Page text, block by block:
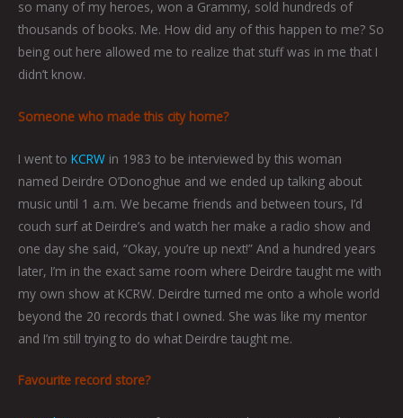
so many of my heroes, won a Grammy, sold hundreds of
thousands of books. Me. How did any of this happen to me? So
being out here allowed me to realize that stuff was in me that I
didn’t know.
Someone who made this city home?
I went to KCRW in 1983 to be interviewed by this woman
named Deirdre O’Donoghue and we ended up talking about
music until 1 a.m. We became friends and between tours, I’d
couch surf at Deirdre’s and watch her make a radio show and
one day she said, “Okay, you’re up next!” And a hundred years
later, I’m in the exact same room where Deirdre taught me with
my own show at KCRW. Deirdre turned me onto a whole world
beyond the 20 records that I owned. She was like my mentor
and I’m still trying to do what Deirdre taught me.
Favourite record store?